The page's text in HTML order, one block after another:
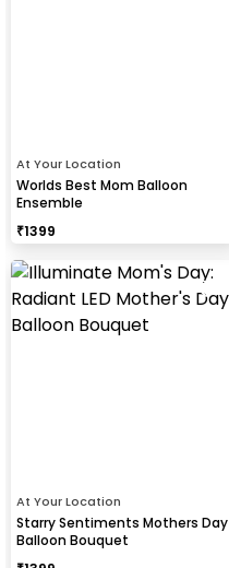
At Your Location
Worlds Best Mom Balloon
Ensemble
₹1399
At Your Location
Starry Sentiments Mothers Day
Balloon Bouquet